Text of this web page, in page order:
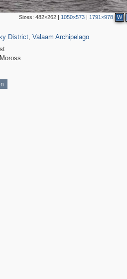
Sizes:482×262 | 1050×573 | 1791×978 W
District, Valaam Archipelago